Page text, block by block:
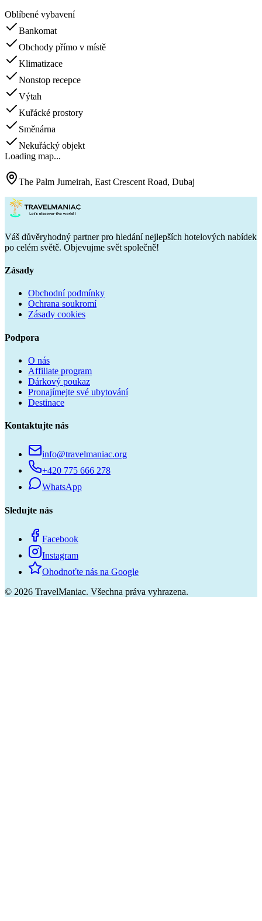
Oblíbené vybavení
Bankomat
Obchody přímo v místě
Klimatizace
Nonstop recepce
Výtah
Kuřácké prostory
Směnárna
Nekuřácký objekt
Loading map...
The Palm Jumeirah, East Crescent Road, Dubaj
Váš důvěryhodný partner pro hledání nejlepších hotelových nabídek
po celém světě. Objevujme svět společně!
Zásady
Obchodní podmínky
Ochrana soukromí
Zásady cookies
Podpora
O nás
Affiliate program
Dárkový poukaz
Pronajímejte své ubytování
Destinace
Kontaktujte nás
info@travelmaniac.org
+420 775 666 278
WhatsApp
Sledujte nás
Facebook
Instagram
Ohodnoťte nás na Google
© 2026 TravelManiac. Všechna práva vyhrazena.